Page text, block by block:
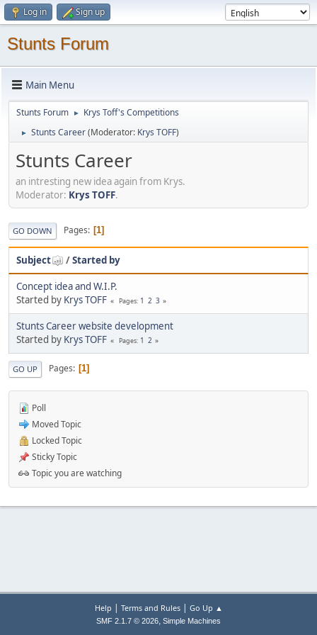
Log in Sign up
Stunts Forum
Main Menu
Stunts Forum ► Krys Toff's Competitions
► Stunts Career(Moderator: Krys TOFF)
Stunts Career
an intresting new idea again from Krys.
Moderator: Krys TOFF.
GO DOWN Pages 1
Subject /Started by
Concept idea and W.I.P.
Started by Krys TOFF Pages 1 2 3
Stunts Career website development
Started by Krys TOFF Pages 1 2
GO UP Pages 1
Poll
Moved Topic
Locked Topic
Sticky Topic
Topic you are watching
Help | Terms and Rules| Go Up ▲
SMF 2.1.7 © 2026, Simple Machines